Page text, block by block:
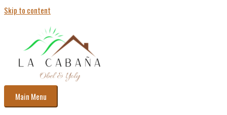
Skip to content
Main Menu